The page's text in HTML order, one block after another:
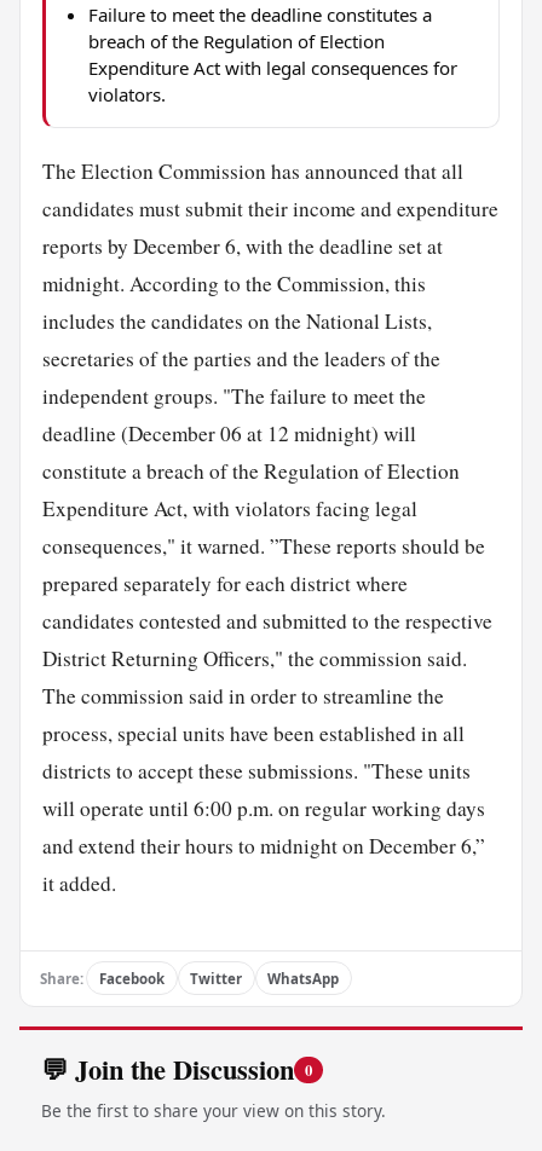
Failure to meet the deadline constitutes a
breach of the Regulation of Election
Expenditure Act with legal consequences for
violators.
The Election Commission has announced that all
candidates must submit their income and expenditure
reports by December 6, with the deadline set at
midnight. According to the Commission, this
includes the candidates on the National Lists,
secretaries of the parties and the leaders of the
independent groups. "The failure to meet the
deadline (December 06 at 12 midnight) will
constitute a breach of the Regulation of Election
Expenditure Act, with violators facing legal
consequences," it warned. ”These reports should be
prepared separately for each district where
candidates contested and submitted to the respective
District Returning Officers," the commission said.
The commission said in order to streamline the
process, special units have been established in all
districts to accept these submissions. "These units
will operate until 6:00 p.m. on regular working days
and extend their hours to midnight on December 6,”
it added.
Share: Facebook Twitter WhatsApp
💬 Join the Discussion 0
Be the first to share your view on this story.